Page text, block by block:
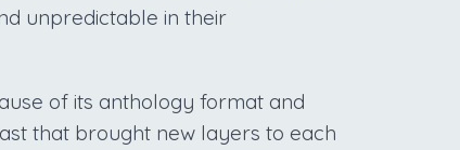
unpredictable in their
of its anthology format and
that brought new layers to each